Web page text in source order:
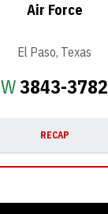
WWin
3843-3782
Air Force
El Paso, Texas
RECAP